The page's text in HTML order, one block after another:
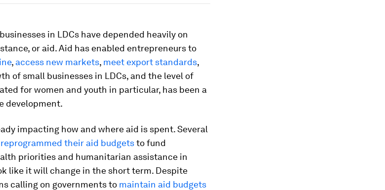
in LDCs have depended heavily on
or aid. Aid has enabled entrepreneurs to
, access new markets, meet export standards,
of small businesses in LDCs, and the level of
for women and youth in particular, has been a
development.
impacting how and where aid is spent. Several
reprogrammed their aid budgetsto fund
priorities and humanitarian assistance in
like it will change in the short term. Despite
calling on governments to maintain aid budgets